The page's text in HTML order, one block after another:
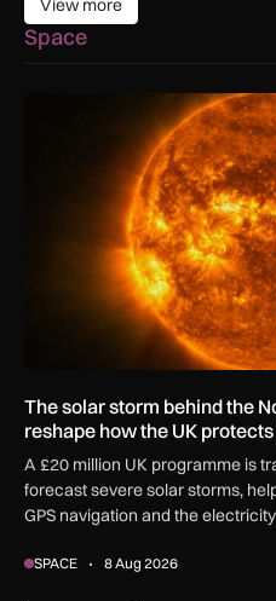
View more
View more
Space
The solar storm behind the
The solar storm behind the
reshape how the UK
A £20 million UK programme is
forecast severe solar storms,
GPS navigation and the
SPACE 8 Aug 2026